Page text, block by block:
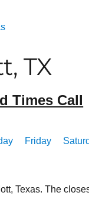
TX
Times Call
Friday
Texas. The